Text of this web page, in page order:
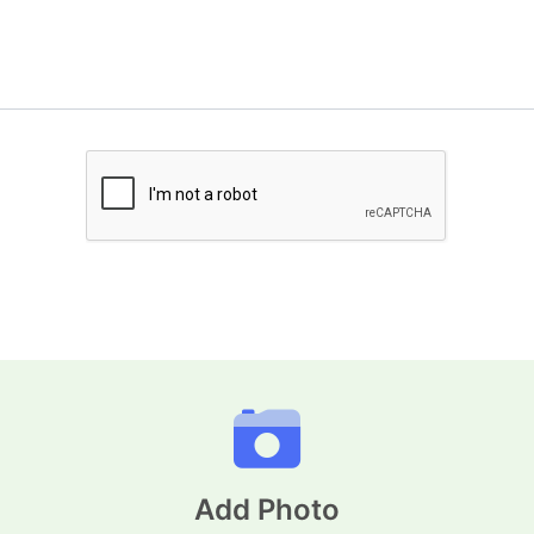
Add Photo